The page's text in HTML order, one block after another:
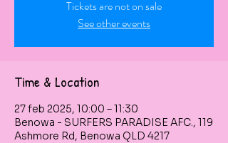
Tickets are not on sale
See other events
Time & Location
27 feb 2025, 10:00 – 11:30
Benowa - SURFERS PARADISE AFC., 119
Ashmore Rd, Benowa QLD 4217